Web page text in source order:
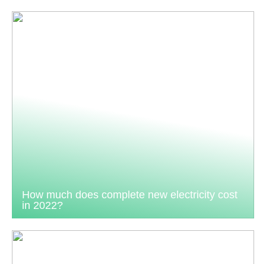
How much does complete new electricity cost
in 2022?